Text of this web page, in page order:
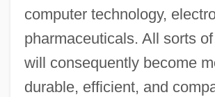
computer technology,
pharmaceuticals. All sorts
will consequently become
durable, efficient, and